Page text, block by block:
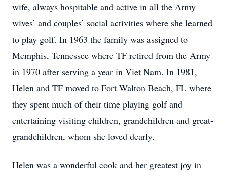
wife, always hospitable and active in all the Army
wives’ and couples’ social activities where she learned
to play golf. In 1963 the family was assigned to
Memphis, Tennessee where TF retired from the Army
in 1970 after serving a year in Viet Nam. In 1981,
Helen and TF moved to Fort Walton Beach, FL where
they spent much of their time playing golf and
entertaining visiting children, grandchildren and great-
grandchildren, whom she loved dearly.
Helen was a wonderful cook and her greatest joy in